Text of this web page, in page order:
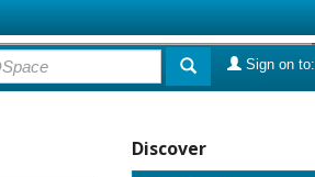
Sign on to:
Discover